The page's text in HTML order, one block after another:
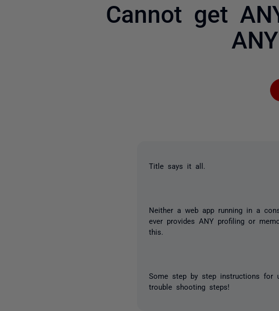
Cannot get
Title says it all.
Neither a web app running in a
ever provides ANY profiling or
this.
Some step by step instructions for
trouble shooting steps!